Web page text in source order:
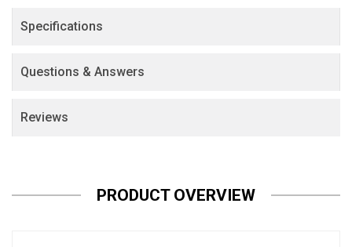
Specifications
Questions & Answers
Reviews
PRODUCT OVERVIEW